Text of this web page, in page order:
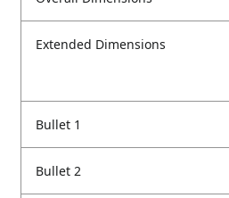
Extended Dimensions
Bullet 1
Bullet 2